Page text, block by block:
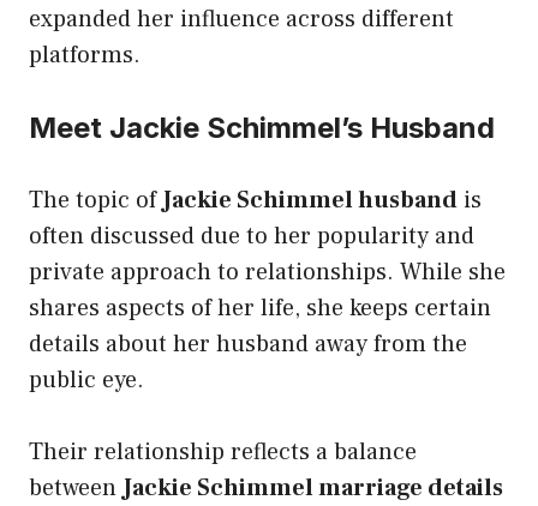
expanded her influence across different
platforms.
Meet Jackie Schimmel’s Husband
The topic ofJackie Schimmel husband is
often discussed due to her popularity and
private approach to relationships. While she
shares aspects of her life, she keeps certain
details about her husband away from the
public eye.
Their relationship reflects a balance
betweenJackie Schimmel marriage details